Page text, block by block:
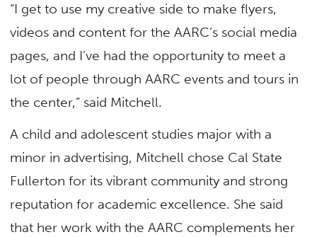
“I get to use my creative side to make flyers,
videos and content for the AARC’s social media
pages, and I’ve had the opportunity to meet a
lot of people through AARC events and tours in
the center,” said Mitchell.
A child and adolescent studies major with a
minor in advertising, Mitchell chose Cal State
Fullerton for its vibrant community and strong
reputation for academic excellence. She said
that her work with the AARC complements her